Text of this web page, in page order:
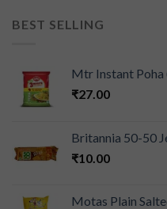
BEST SELLING
Mtr Instant Poha
₹27.00
Britannia 50-50
₹10.00
Motas Plain